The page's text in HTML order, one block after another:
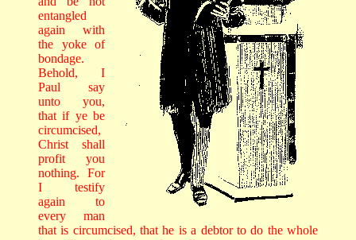
entangled
again with
the yoke of
bondage.
Behold, I
Paul say
unto you,
that if ye be
circumcised,
Christ shall
profit you
nothing.
For
I testify
again to
every man
that is circumcised, that he is a debtor to do the whole